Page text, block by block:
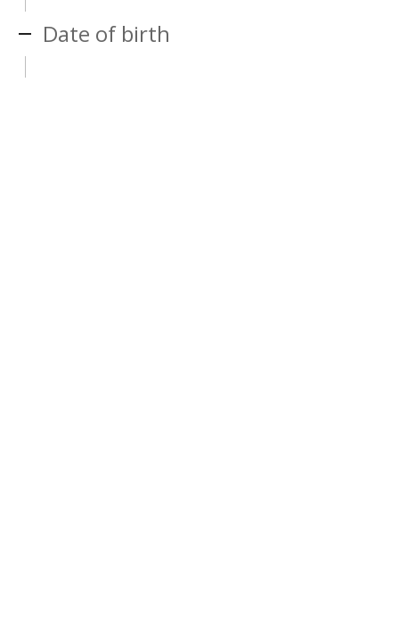
Date of birth